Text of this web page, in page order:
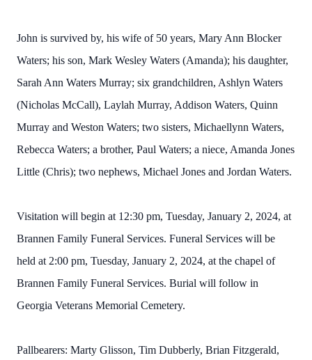
John is survived by, his wife of 50 years, Mary Ann Blocker
Waters; his son, Mark Wesley Waters (Amanda); his daughter,
Sarah Ann Waters Murray; six grandchildren, Ashlyn Waters
(Nicholas McCall), Laylah Murray, Addison Waters, Quinn
Murray and Weston Waters; two sisters, Michaellynn Waters,
Rebecca Waters; a brother, Paul Waters; a niece, Amanda Jones
Little (Chris); two nephews, Michael Jones and Jordan Waters.
Visitation will begin at 12:30 pm, Tuesday, January 2, 2024, at
Brannen Family Funeral Services. Funeral Services will be
held at 2:00 pm, Tuesday, January 2, 2024, at the chapel of
Brannen Family Funeral Services. Burial will follow in
Georgia Veterans Memorial Cemetery.
Pallbearers: Marty Glisson, Tim Dubberly, Brian Fitzgerald,